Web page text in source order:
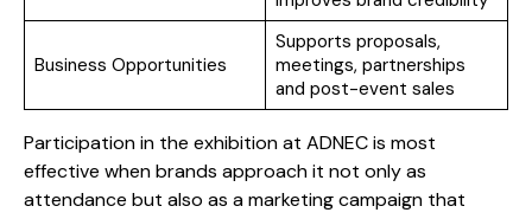
Business Opportunities
Supports proposals,
meetings, partnerships
and post-event sales
Participation in the exhibition at ADNEC is most
effective when brands approach it not only as
attendance but also as a marketing campaign that